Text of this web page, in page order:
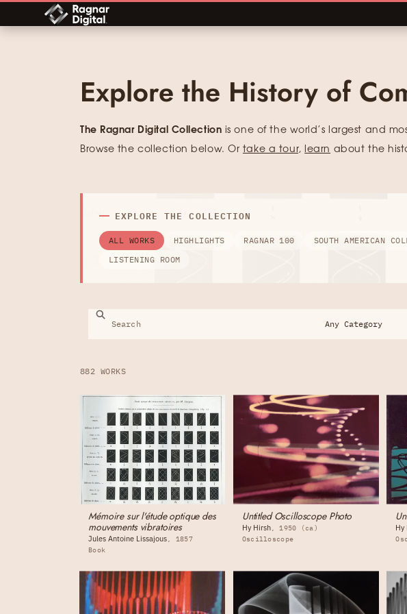
Skip
content
Explore the History of
The Ragnar Digital Collection is one of the world’s largest and
Browse the collection below. Or take a tour, learn about the
EXPLORE THE COLLECTION
ALL WORKS HIGHLIGHTS RAGNAR 100 SOUTH AMERICAN
LISTENING ROOM
882 WORKS
Mémoire sur l'étude optique des
mouvements vibratoires
Jules Antoine Lissajous
1857
Book
Untitled Oscilloscope Photo
Hy Hirsh
1950 (ca)
Oscilloscope
Hy